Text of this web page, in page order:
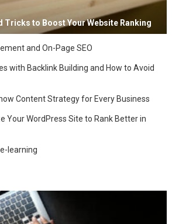
Tricks to Boost Your Website Ranking
and On-Page SEO
with Backlink Building and How to Avoid
Content Strategy for Every Business
Your WordPress Site to Rank Better in
learning